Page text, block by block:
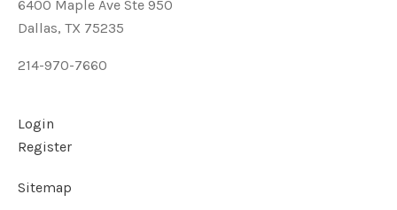
6400 Maple Ave Ste 950
Dallas, TX 75235
214-970-7660
Login
Register
Sitemap